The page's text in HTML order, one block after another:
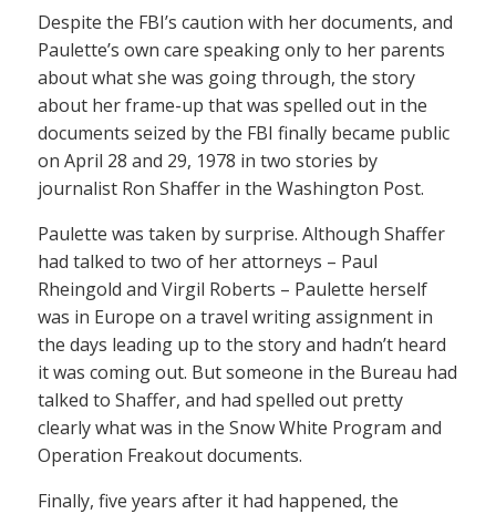
Despite the FBI’s caution with her documents, and
Paulette’s own care speaking only to her parents
about what she was going through, the story
about her frame-up that was spelled out in the
documents seized by the FBI finally became public
on April 28 and 29, 1978 in two stories by
journalist Ron Shaffer in the Washington Post.
Paulette was taken by surprise. Although Shaffer
had talked to two of her attorneys – Paul
Rheingold and Virgil Roberts – Paulette herself
was in Europe on a travel writing assignment in
the days leading up to the story and hadn’t heard
it was coming out. But someone in the Bureau had
talked to Shaffer, and had spelled out pretty
clearly what was in the Snow White Program and
Operation Freakout documents.
Finally, five years after it had happened, the